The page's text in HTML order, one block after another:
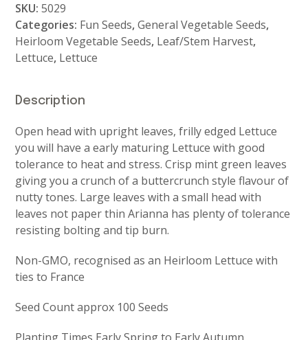
SKU:5029
Categories: Fun Seeds,General Vegetable Seeds,
Heirloom Vegetable Seeds, Leaf/Stem Harvest,
Lettuce, Lettuce
Description
Open head with upright leaves, frilly edged Lettuce
you will have a early maturing Lettuce with good
tolerance to heat and stress. Crisp mint green leaves
giving you a crunch of a buttercrunch style flavour of
nutty tones. Large leaves with a small head with
leaves not paper thin Arianna has plenty of tolerance
resisting bolting and tip burn.
Non-GMO, recognised as an Heirloom Lettuce with
ties to France
Seed Count approx 100 Seeds